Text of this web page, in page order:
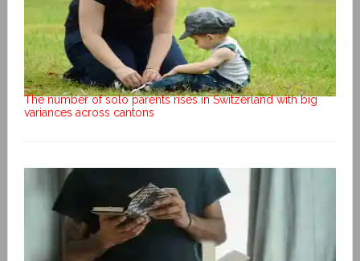
The number of solo parents rises in Switzerland with big
variances across cantons